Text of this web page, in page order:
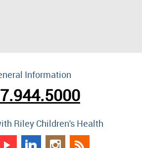
Information
Riley Children's Health